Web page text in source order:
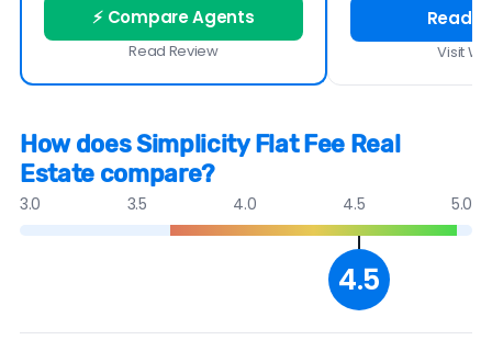
⚡ Compare Agents
Read Review
Read
Visit
How does Simplicity Flat Fee Real
Estate compare?
3.0 3.5 4.0 4.5 5.0
4.5